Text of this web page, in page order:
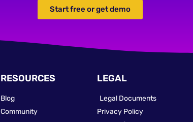
Start free or get demo
RESOURCES
Blog
Community
LEGAL
Legal Documents
Privacy Policy